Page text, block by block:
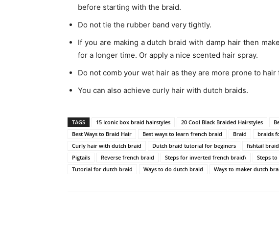
before starting with the braid.
Do not tie the rubber band very tightly.
If you are making a dutch braid with damp hair then
for a longer time. Or apply a nice scented hair spray.
Do not comb your wet hair as they are more prone to hair
You can also achieve curly hair with dutch braids.
TAGS 15 Iconic box braid hairstyles 20 Cool Black Braided Hairstyles
Best Ways to Braid Hair
Best ways to learn french braid Braid braids
Curly hair with dutch braid
Dutch braid tutorial for beginers fishtail braid
Pigtails
Reverse french braid Steps for inverted french braid\
Steps
Tutorial for dutch braid
Ways to do dutch braid Ways to maker dutch